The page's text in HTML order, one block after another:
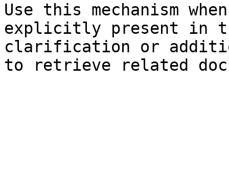
Use this mechanism
explicitly present in
clarification or